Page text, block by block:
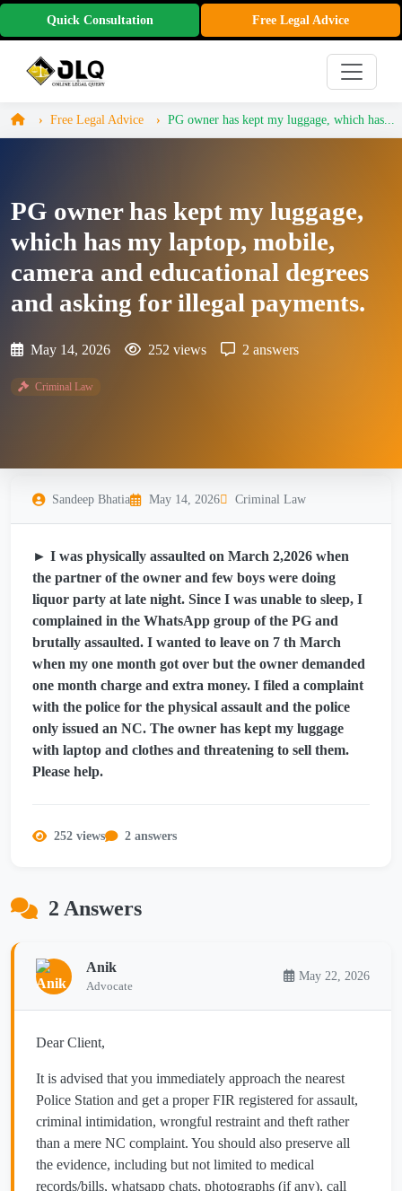
Quick Consultation Free Legal Advice
Free Legal Advice PG owner has kept my luggage, which has...
PG owner has kept my luggage,
which has my laptop, mobile,
camera and educational degrees
and asking for illegal payments.
May 14, 2026 252 views 2 answers
Criminal Law
Sandeep Bhatia May 14, 2026 Criminal Law
► I was physically assaulted on March 2,2026 when
the partner of the owner and few boys were doing
liquor party at late night. Since I was unable to sleep, I
complained in the WhatsApp group of the PG and
brutally assaulted. I wanted to leave on 7 th March
when my one month got over but the owner demanded
one month charge and extra money. I filed a complaint
with the police for the physical assault and the police
only issued an NC. The owner has kept my luggage
with laptop and clothes and threatening to sell them.
Please help.
252 views 2 answers
2 Answers
Anik
Advocate
May 22, 2026
Dear Client,
It is advised that you immediately approach the nearest
Police Station and get a proper FIR registered for assault,
criminal intimidation, wrongful restraint and theft rather
than a mere NC complaint. You should also preserve all
the evidence, including but not limited to medical
records/bills, whatsapp chats, photographs (if any), call